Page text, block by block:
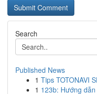
Search
Published News
1 Tips TOTONAVI
1 123b: Hướng